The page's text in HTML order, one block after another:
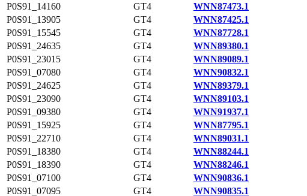
P0S91_14160
GT4
WNN87473.1
P0S91_13905
GT4
WNN87425.1
P0S91_15545
GT4
WNN87728.1
P0S91_24635
GT4
WNN89380.1
P0S91_23015
GT4
WNN89089.1
P0S91_07080
GT4
WNN90832.1
P0S91_24625
GT4
WNN89379.1
P0S91_23090
GT4
WNN89103.1
P0S91_09380
GT4
WNN91937.1
P0S91_15925
GT4
WNN87795.1
P0S91_22710
GT4
WNN89031.1
P0S91_18380
GT4
WNN88244.1
P0S91_18390
GT4
WNN88246.1
P0S91_07100
GT4
WNN90836.1
P0S91_07095
GT4 WNN90835.1